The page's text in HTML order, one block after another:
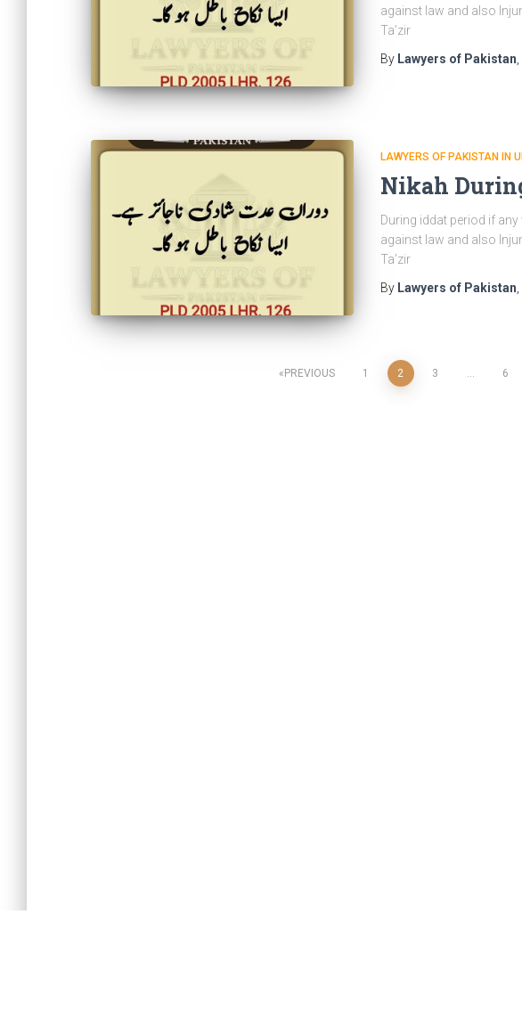
against law and also
Ta’zir
By Lawyers of Pakistan,
LAWYERS OF PAKISTAN IN
Nikah
During iddat period if
against law and also
Ta’zir
By Lawyers of Pakistan
PREVIOUS 1 2 3 6